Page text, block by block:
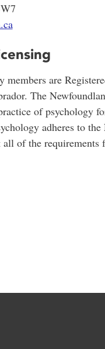
are
The
of psychology
adheres to
all of the